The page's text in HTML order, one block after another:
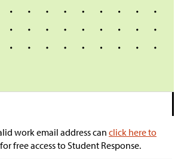
work email address can click here to
for free access to Student Response.